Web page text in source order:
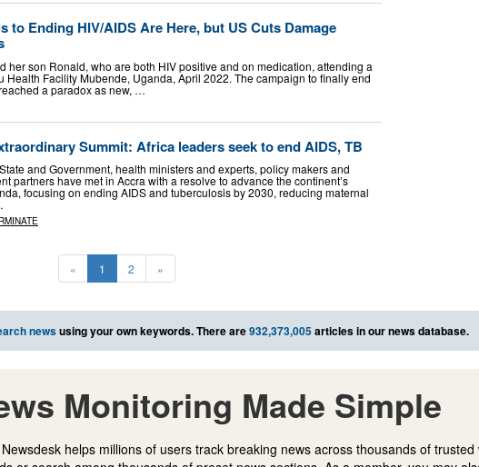
to Ending HIV/AIDS Are Here, but US Cuts Damage
her son Ronald, who are both HIV positive and on medication, attending a
Health Facility Mubende, Uganda, April 2022. The campaign to finally end
a paradox as new, …
Summit: Africa leaders seek to end AIDS, TB
and Government, health ministers and experts, policy makers and
partners have met in Accra with a resolve to advance the continent’s
focusing on ending AIDS and tuberculosis by 2030, reducing maternal
« 1 2 »
newsusing your own keywords. There are932,373,005articles in our news database.
Monitoring Made Simple
helps millions of users track breaking news across thousands of